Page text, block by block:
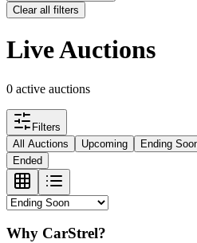
Clear all filters
Live Auctions
0 active auctions
Filters
All Auctions
Upcoming Ending
Ended
Why CarStrel?